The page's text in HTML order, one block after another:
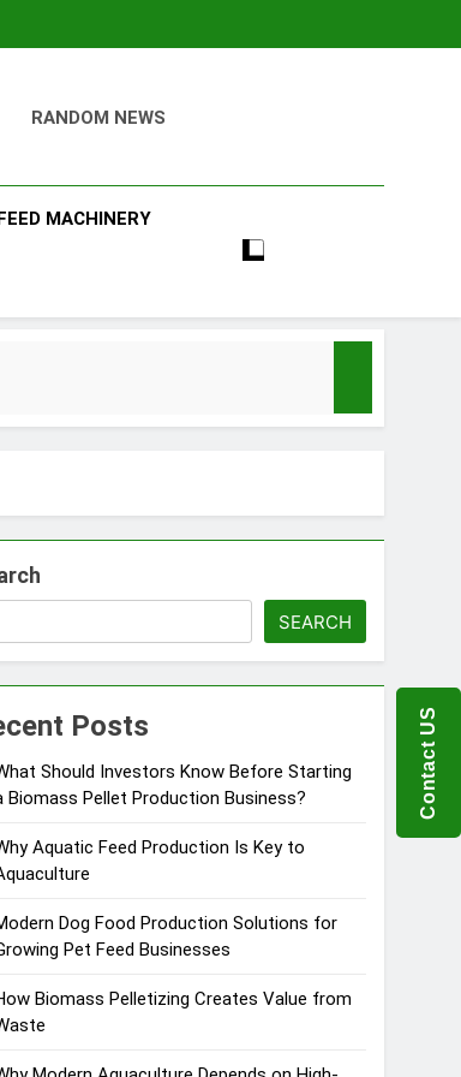
RANDOM NEWS
MACHINERY
Before Buying
SEARCH
Posts
Should Investors Know Before Starting
Biomass Pellet Production Business?
Aquatic Feed Production Is Key to
Dog Food Production Solutions for
Pet Feed Businesses
Biomass Pelletizing Creates Value from
Contact US